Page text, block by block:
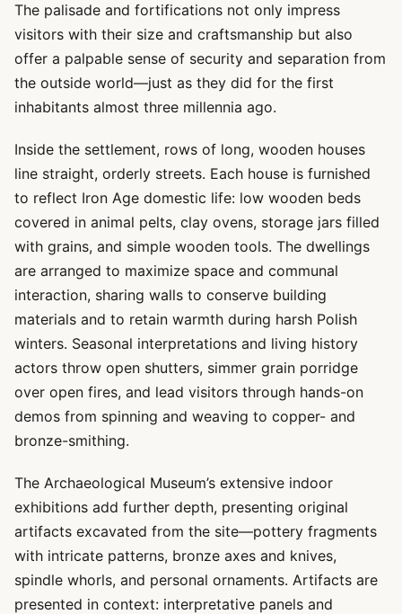
The palisade and fortifications not only impress
visitors with their size and craftsmanship but also
offer a palpable sense of security and separation from
the outside world—just as they did for the first
inhabitants almost three millennia ago.
Inside the settlement, rows of long, wooden houses
line straight, orderly streets. Each house is furnished
to reflect Iron Age domestic life: low wooden beds
covered in animal pelts, clay ovens, storage jars filled
with grains, and simple wooden tools. The dwellings
are arranged to maximize space and communal
interaction, sharing walls to conserve building
materials and to retain warmth during harsh Polish
winters. Seasonal interpretations and living history
actors throw open shutters, simmer grain porridge
over open fires, and lead visitors through hands-on
demos from spinning and weaving to copper- and
bronze-smithing.
The Archaeological Museum’s extensive indoor
exhibitions add further depth, presenting original
artifacts excavated from the site—pottery fragments
with intricate patterns, bronze axes and knives,
spindle whorls, and personal ornaments. Artifacts are
presented in context: interpretative panels and